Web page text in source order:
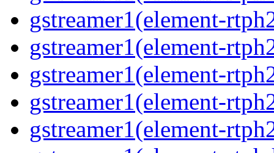
gstreamer1(element-
gstreamer1(element-
gstreamer1(element-
gstreamer1(element-
gstreamer1(element-